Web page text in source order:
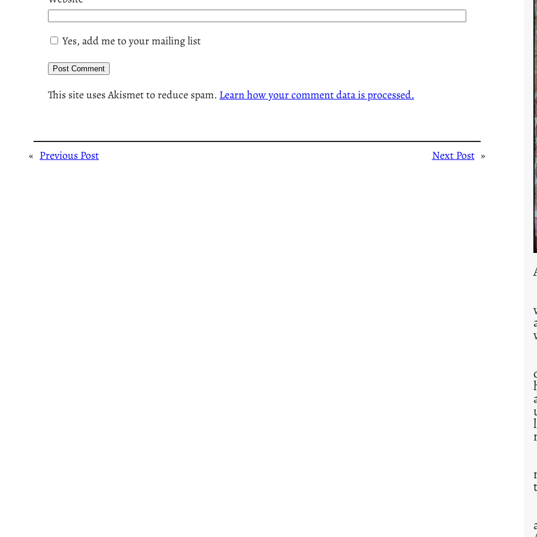
Yes, add me to your mailing list
This site uses Akismet to reduce spam. Learn how your comment data is processed.
« Previous Post Next Post »